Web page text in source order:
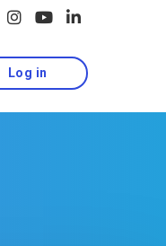
Log in